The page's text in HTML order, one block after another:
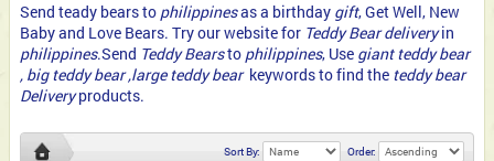
Send teady bears to philippinesas a birthday gift, Get Well, New
Baby and Love Bears. Try our website for Teddy Bear deliveryin
philippines.Send Teddy Bearsto philippines, Use giant teddy bear
, big teddy bear ,large teddy bear keywords to find the teddy bear
Deliveryproducts.
Sort By: Order: